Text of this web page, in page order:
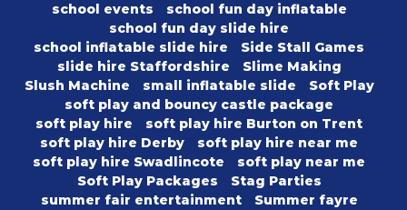
school events
school fun day inflatable
school fun day slide hire
school inflatable slide hire
Side Stall Games
slide hire Staffordshire
Slime Making
Slush Machine
small inflatable slide
Soft Play
soft play and bouncy castle package
soft play hire
soft play hire Burton on Trent
soft play hire Derby
soft play hire near me
soft play hire Swadlincote
soft play near me
Soft Play Packages
Stag Parties
summer fair entertainment
Summer fayre